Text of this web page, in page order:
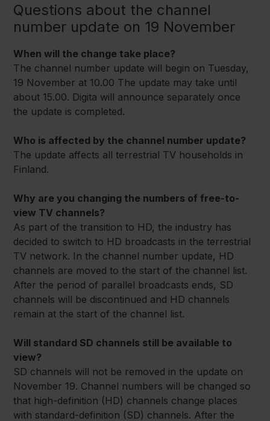
Questions about the channel
number update on 19 November
When will the change take place?
The channel number update will begin on Tuesday,
19 November at 10.00 The update may take until
about 15.00. Digita will announce separately once
the update is completed.
Who is affected by the channel number update?
The update affects all terrestrial TV households in
Finland.
Why are you changing the numbers of free-to-
view TV channels?
As part of the transition to HD, the industry has
decided to switch to HD broadcasts in the terrestrial
TV network. In the channel number update, HD
channels are moved to the start of the channel list.
After the period of parallel broadcasts ends, SD
channels will be discontinued and HD channels
remain at the start of the channel list.
Will standard SD channels still be available to
view?
SD channels will not be removed in the update on
November 19. Channel numbers will be changed so
that high-definition (HD) channels change places
with standard-definition (SD) channels. After the